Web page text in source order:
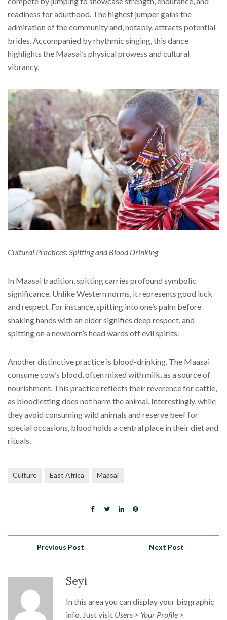
readiness for adulthood. The highest jumper gains the
admiration of the community and, notably, attracts potential
brides. Accompanied by rhythmic singing, this dance
highlights the Maasai’s physical prowess and cultural
vibrancy.
Cultural Practices: Spitting and Blood Drinking
In Maasai tradition, spitting carries profound symbolic
significance. Unlike Western norms, it represents good luck
and respect. For instance, spitting into one’s palm before
shaking hands with an elder signifies deep respect, and
spitting on a newborn’s head wards off evil spirits.
Another distinctive practice is blood-drinking. The Maasai
consume cow’s blood, often mixed with milk, as a source of
nourishment. This practice reflects their reverence for cattle,
as bloodletting does not harm the animal. Interestingly, while
they avoid consuming wild animals and reserve beef for
special occasions, blood holds a central place in their diet and
rituals.
Culture East Africa Maasai
Previous Post Next Post
Seyi
In this area you can display your biographic
info. Just visit Users > Your Profile >